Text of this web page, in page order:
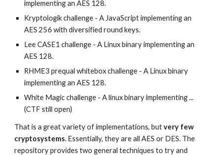
implementing an AES 128.
Kryptologik challenge - A JavaScript implementing an
AES 256 with diversified round keys.
Lee CASE1 challenge - A Linux binary implementing an
AES 128.
RHME3 prequal whitebox challenge - A Linux binary
implementing an AES 128.
White Magic challenge - A linux binary implementing ...
(CTF still open)
That is a great variety of implementations, but very few
cryptosystems. Essentially, they are all AES or DES. The
repository provides two general techniques to try and